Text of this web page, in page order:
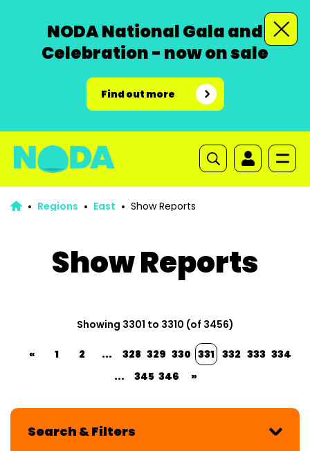
NODA National Gala and
Celebration - now on sale
Find out more
Regions East Show Reports
Show Reports
Showing 3301 to 3310 (of 3456)
« 1 2 ... 328 329 330 331 332 333 334
...
345 346 »
Search & Filters